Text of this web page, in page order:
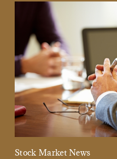
Stock Market News